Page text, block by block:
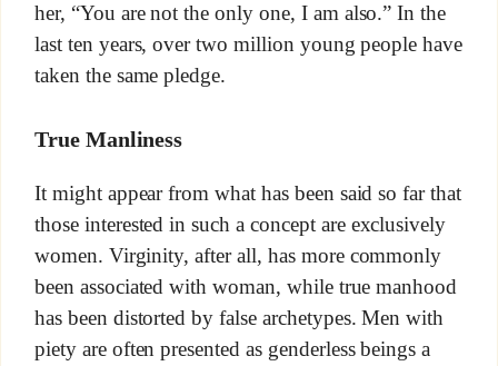
her, “You are not the only one, I am also.” In the
last ten years, over two million young people have
taken the same pledge.
True Manliness
It might appear from what has been said so far that
those interested in such a concept are exclusively
women. Virginity, after all, has more commonly
been associated with woman, while true manhood
has been distorted by false archetypes. Men with
piety are often presented as genderless beings a